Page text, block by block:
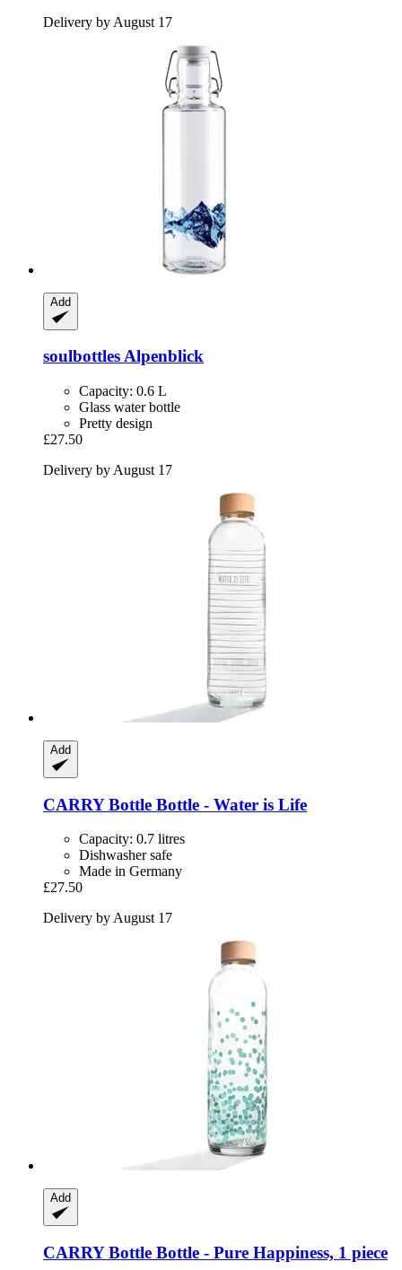
Delivery by August 17
Add
soulbottlesAlpenblick
Capacity: 0.6 L
Glass water bottle
Pretty design
£27.50
Delivery by August 17
Add
CARRY Bottle Bottle -​ Water is Life
Capacity: 0.7 litres
Dishwasher safe
Made in Germany
£27.50
Delivery by August 17
Add
CARRY Bottle Bottle -​ Pure Happiness, 1 piece